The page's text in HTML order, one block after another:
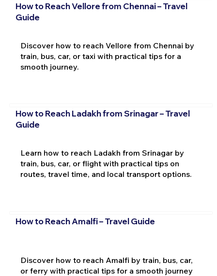
How to Reach Vellore from Chennai – Travel
Guide
Discover how to reach Vellore from Chennai by
train, bus, car, or taxi with practical tips for a
smooth journey.
How to Reach Ladakh from Srinagar – Travel
Guide
Learn how to reach Ladakh from Srinagar by
train, bus, car, or flight with practical tips on
routes, travel time, and local transport options.
How to Reach Amalfi – Travel Guide
Discover how to reach Amalfi by train, bus, car,
or ferry with practical tips for a smooth journey